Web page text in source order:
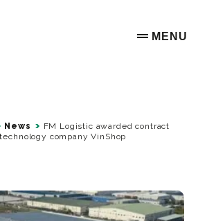
OPEN
MENU
News
FM Logistic awarded contract
company VinShop